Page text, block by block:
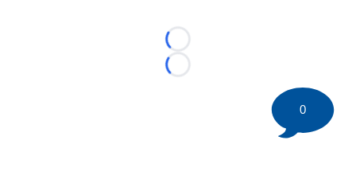
Loading...
Loading...
0